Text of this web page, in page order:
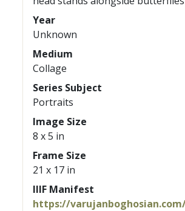
Year
Unknown
Medium
Collage
Series Subject
Portraits
Image Size
8 x 5 in
Frame Size
21 x 17 in
IIIF Manifest
https://